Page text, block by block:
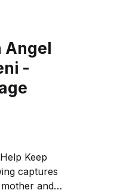
Angel
-
Keep
captures
and